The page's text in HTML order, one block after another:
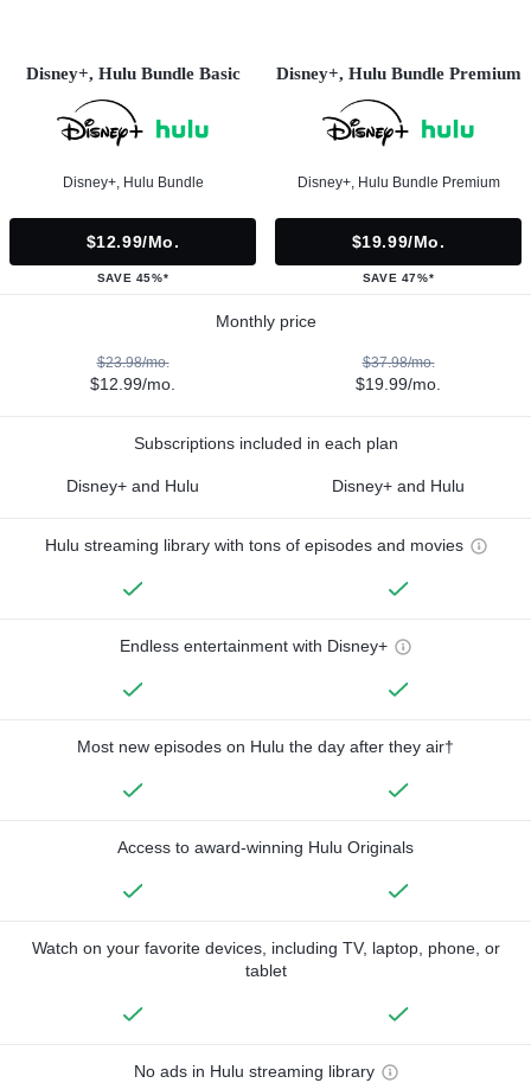
Disney+, Hulu Bundle Basic
Disney+, Hulu Bundle
$12.99/mo.
SAVE 45%*
Disney+, Hulu Bundle Premium
Disney+, Hulu Bundle Premium
$19.99/mo.
SAVE 47%*
Monthly price
$23.98/mo.
$12.99/mo.
$37.98/mo.
$19.99/mo.
Subscriptions included in each plan
Disney+ and Hulu Disney+ and Hulu
Hulu streaming library with tons of episodes and movies
Endless entertainment with Disney+
Most new episodes on Hulu the day after they air†
Access to award-winning Hulu Originals
Watch on your favorite devices, including TV, laptop, phone, or
tablet
No ads in Hulu streaming library